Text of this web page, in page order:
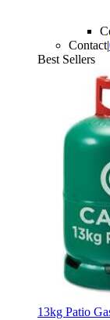
Contact|
Best Sellers
13kg Patio